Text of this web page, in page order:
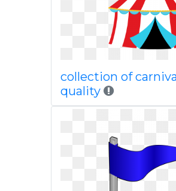
collection of
quality